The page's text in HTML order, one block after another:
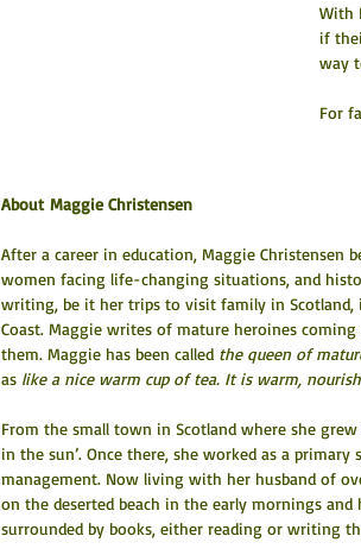
With
if
way
For
About Maggie Christensen
After a career in education, Maggie
women facing life-changing situations, and
writing, be it her trips to visit family in Scotland,
Coast. Maggie writes of mature heroines
them. Maggie has been called the queen of
as like a nice warm cup of tea. It is warm,
From the small town in Scotland where she
in the sun’. Once there, she worked as a
management. Now living with her husband of
on the deserted beach in the early mornings
surrounded by books, either reading or writing